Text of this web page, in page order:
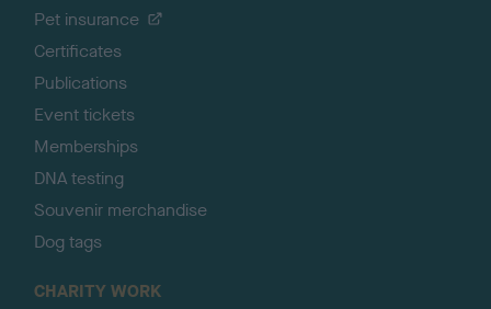
Pet insurance
Certificates
Publications
Event tickets
Memberships
DNA testing
Souvenir merchandise
Dog tags
CHARITY WORK